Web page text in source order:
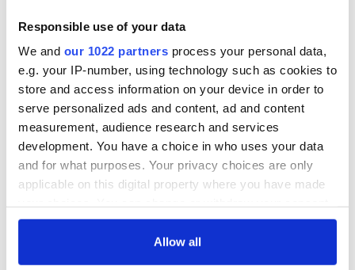
Responsible use of your data
We and our 1022 partners process your personal data,
e.g. your IP-number, using technology such as cookies to
store and access information on your device in order to
serve personalized ads and content, ad and content
measurement, audience research and services
development. You have a choice in who uses your data
and for what purposes. Your privacy choices are only
applicable on this digital property where you have made
any time from the Cookie Declaration or by clicking on
Allow all